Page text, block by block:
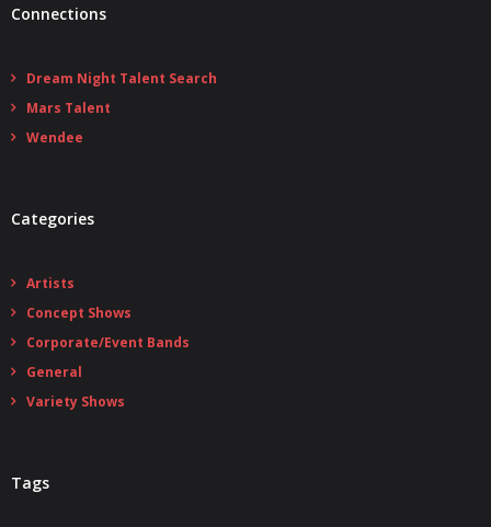
Connections
Dream Night Talent Search
Mars Talent
Wendee
Categories
Artists
Concept Shows
Corporate/Event Bands
General
Variety Shows
Tags